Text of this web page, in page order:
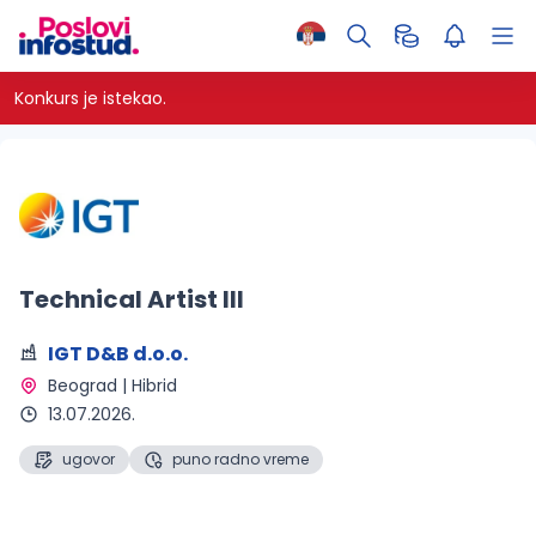
Konkurs je istekao.
Technical Artist III
IGT D&B d.o.o.
Beograd | Hibrid
13.07.2026.
ugovor puno radno vreme